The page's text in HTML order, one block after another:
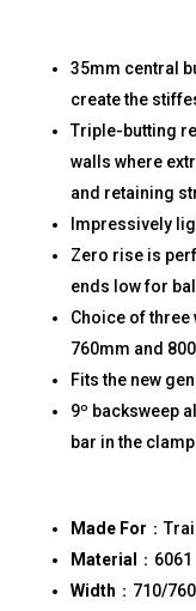
35mm central
create the
Triple-butting
walls where
and retaining
Impressively
Zero rise is
ends low for
Choice of three
760mm and
Fits the new
9º backsweep
bar in the
Made For ：
Material
：
Width ：710/